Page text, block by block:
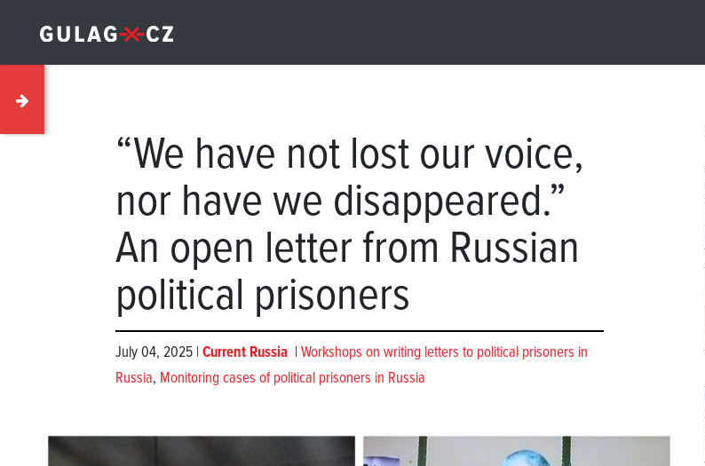
“We have not lost our voice,
nor have we disappeared.”
An open letter from Russian
political prisoners
July 04, 2025 | Current Russia | Workshops on writing letters to political prisoners in
Russia, Monitoring cases of political prisoners in Russia